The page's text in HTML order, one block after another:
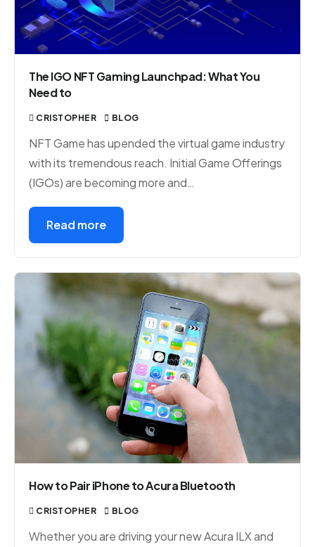
The IGO NFT Gaming Launchpad: What You
Need to
CRISTOPHER BLOG
NFT Game has upended the virtual game industry
with its tremendous reach. Initial Game Offerings
(IGOs) are becoming more and…
Read more
How to Pair iPhone to Acura Bluetooth
CRISTOPHER BLOG
Whether you are driving your new Acura ILX and